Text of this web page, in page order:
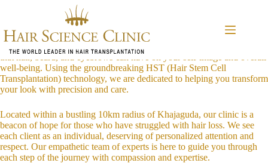
Introduction to Hair Transplant Services
In today’s world, looking your best isn’t just about vanity; it’s about
confidence, self-expression, and feeling good in your own skin. At our
that hair, beard, and eyebrows can have on your self-image and overall
well-being. Using the groundbreaking HST (Hair Stem Cell
Transplantation) technology, we are dedicated to helping you transform
your look with precision and care.
Located within a bustling 10km radius of Khajaguda, our clinic is a
beacon of hope for those who have struggled with hair loss. We see
each client as an individual, deserving of personalized attention and
respect. Our empathetic team of experts is here to guide you through
each step of the journey with compassion and expertise.